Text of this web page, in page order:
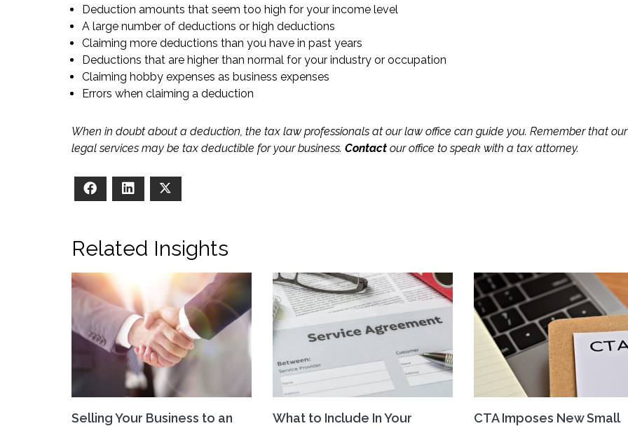
Deduction amounts that seem too high for your income level
A large number of deductions or high deductions
Claiming more deductions than you have in past years
Deductions that are higher than normal for your industry or occupation
Claiming hobby expenses as business expenses
Errors when claiming a deduction
When in doubt about a deduction, the tax law professionals at our law office can guide you. Remember that our
legal services may be tax deductible for your business. Contact our office to speak with a tax attorney.
FacebookLinkedIn
Related Insights
Selling Your Business to an
What to Include In Your
CTA Imposes New Small